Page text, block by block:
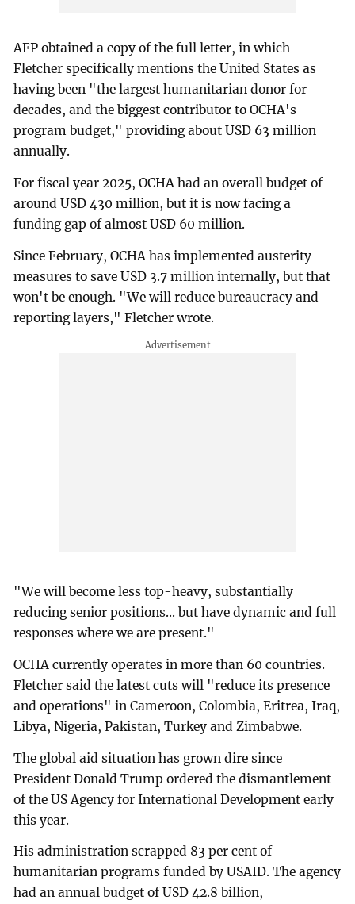
AFP obtained a copy of the full letter, in which
Fletcher specifically mentions the United States as
having been "the largest humanitarian donor for
decades, and the biggest contributor to OCHA's
program budget," providing about USD 63 million
annually.
For fiscal year 2025, OCHA had an overall budget of
around USD 430 million, but it is now facing a
funding gap of almost USD 60 million.
Since February, OCHA has implemented austerity
measures to save USD 3.7 million internally, but that
won't be enough. "We will reduce bureaucracy and
reporting layers," Fletcher wrote.
"We will become less top-heavy, substantially
reducing senior positions... but have dynamic and full
responses where we are present."
OCHA currently operates in more than 60 countries.
Fletcher said the latest cuts will "reduce its presence
and operations" in Cameroon, Colombia, Eritrea, Iraq,
Libya, Nigeria, Pakistan, Turkey and Zimbabwe.
The global aid situation has grown dire since
President Donald Trump ordered the dismantlement
of the US Agency for International Development early
this year.
His administration scrapped 83 per cent of
humanitarian programs funded by USAID. The agency
had an annual budget of USD 42.8 billion,